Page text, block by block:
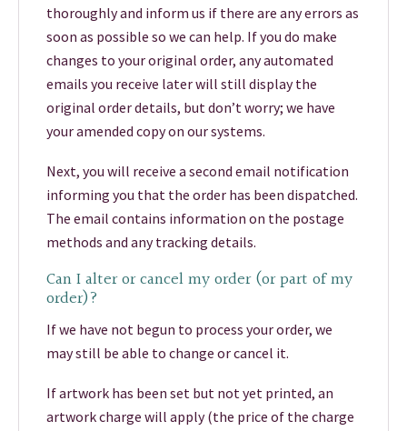
thoroughly and inform us if there are any errors as
soon as possible so we can help. If you do make
changes to your original order, any automated
emails you receive later will still display the
original order details, but don’t worry; we have
your amended copy on our systems.
Next, you will receive a second email notification
informing you that the order has been dispatched.
The email contains information on the postage
methods and any tracking details.
Can I alter or cancel my order (or part of my
order)?
If we have not begun to process your order, we
may still be able to change or cancel it.
If artwork has been set but not yet printed, an
artwork charge will apply (the price of the charge